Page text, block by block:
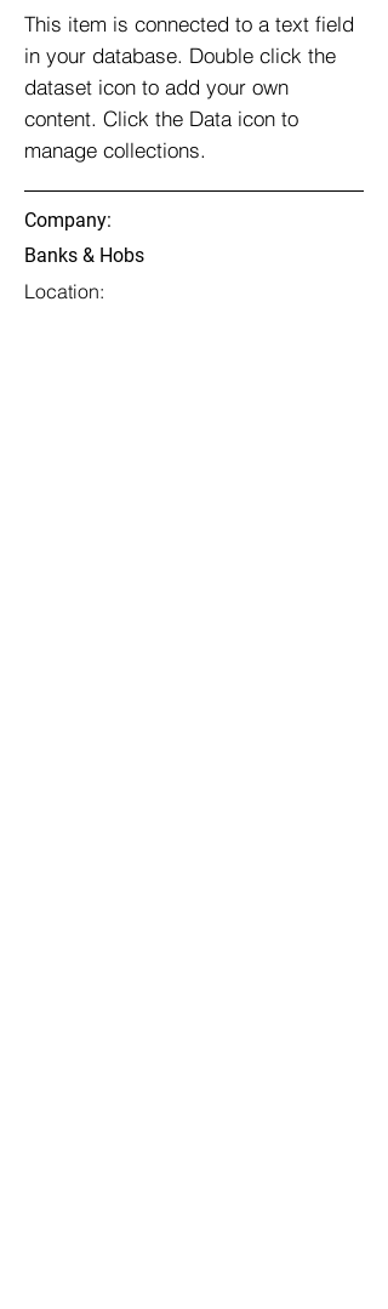
This item is connected to a text field
in your database. Double click the
dataset icon to add your own
content. Click the Data icon to
manage collections.
Company:
Banks & Hobs
Location: